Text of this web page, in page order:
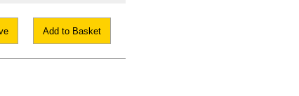
Add to Basket